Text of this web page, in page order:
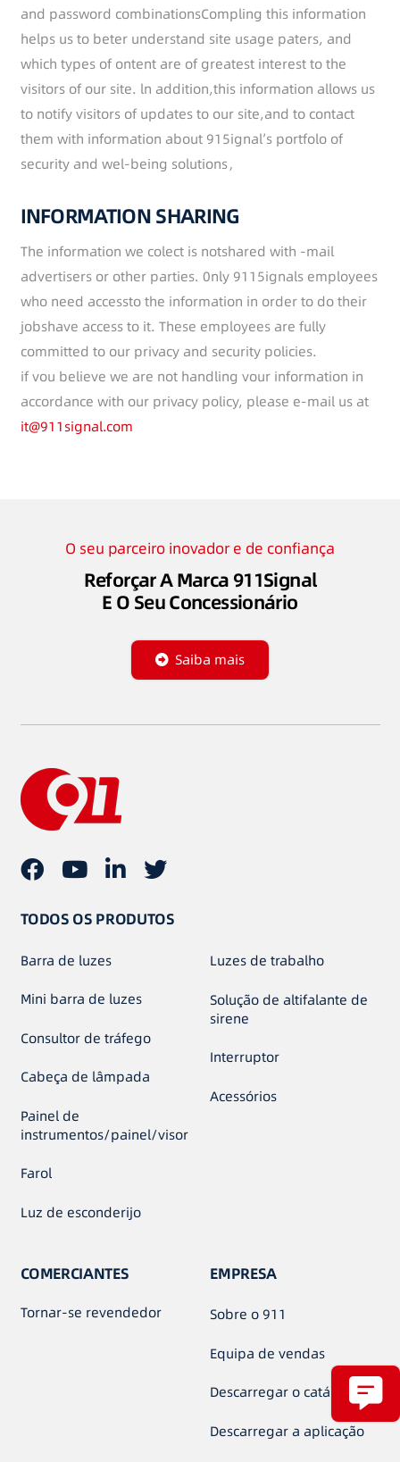
and password combinationsCompling this information
helps us to beter understand site usage paters, and
which types of ontent are of greatest interest to the
visitors of our site. ln addition,this information allows us
to notify visitors of updates to our site,and to contact
them with information about 915ignal’s portfolo of
security and wel-being solutions，
INFORMATION SHARING
The information we colect is notshared with -mail
advertisers or other parties. 0nly 9115ignals employees
who need accessto the information in order to do their
jobshave access to it. These employees are fully
committed to our privacy and security policies.
if vou believe we are not handling vour information in
accordance with our privacy policy, please e-mail us at
it@911signal.com
O seu parceiro inovador e de confiança
Reforçar A Marca 911Signal
E O Seu Concessionário
Saiba mais
TODOS OS PRODUTOS
Barra de luzes
Mini barra de luzes
Consultor de tráfego
Cabeça de lâmpada
Painel de
instrumentos/painel/visor
Farol
Luz de esconderijo
Luzes de trabalho
Solução de altifalante de
sirene
Interruptor
Acessórios
COMERCIANTES
Tornar-se revendedor
EMPRESA
Sobre o 911
Equipa de vendas
Descarregar o catálogo
Descarregar a aplicação